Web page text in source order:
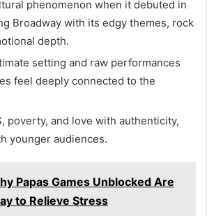
phenomenon when it debuted in
Broadway with its edgy themes, rock
depth.
setting and raw performances
feel deeply connected to the
poverty, and love with authenticity,
younger audiences.
Papas Games Unblocked Are
to Relieve Stress